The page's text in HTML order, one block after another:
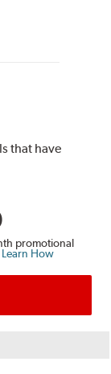
that have
promotional
Learn How